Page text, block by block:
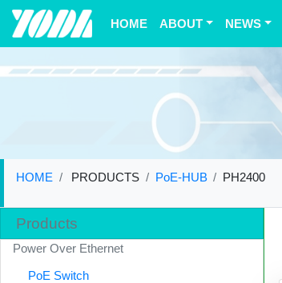
HOME(current)
ABOUT NEWS
HOME PRODUCTS PoE-HUB PH2400
Products
Power Over Ethernet
PoE Switch